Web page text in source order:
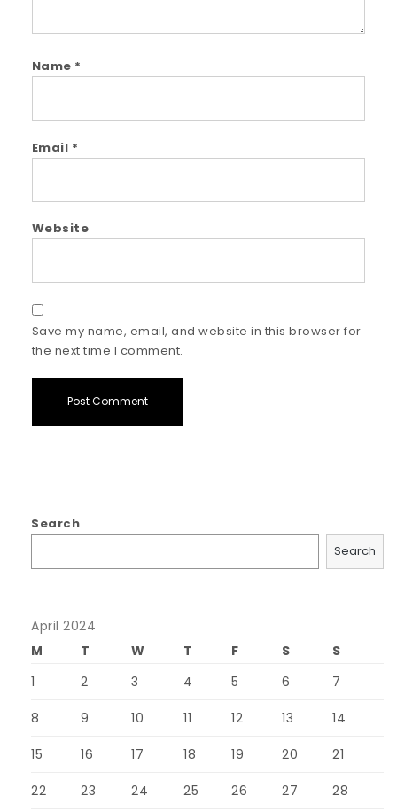
Name *
Email *
Website
Save my name, email, and website in this browser for
the next time I comment.
Search
Search
April 2024
M
T W T F S
S
1
2 3 4 5 6 7
8 9 10 11 12 13 14
15 16 17 18 19 20 21
22 23 24 25 26 27 28